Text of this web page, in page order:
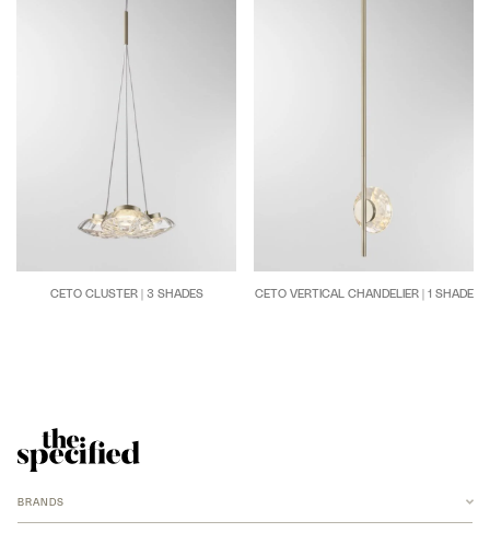
CETO CLUSTER | 3 SHADES CETO VERTICAL CHANDELIER | 1 SHADE
BRANDS